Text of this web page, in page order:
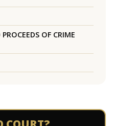
OF CRIME